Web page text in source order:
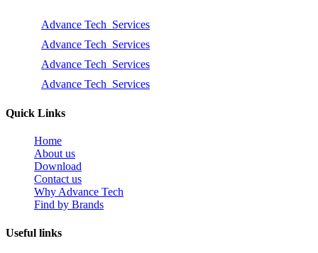
Advance Tech Services
Advance Tech Services
Advance Tech Services
Advance Tech Services
Quick Links
Home
About us
Download
Contact us
Why Advance Tech
Find by Brands
Useful links